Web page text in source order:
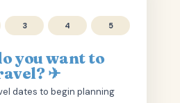
3 4 5
you want to
✈
dates to begin planning